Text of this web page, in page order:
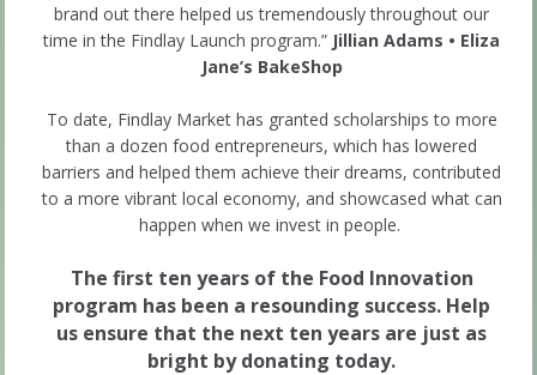
brand out there helped us tremendously throughout our
time in the Findlay Launch program.” Jillian Adams • Eliza
Jane’s BakeShop
To date, Findlay Market has granted scholarships to more
than a dozen food entrepreneurs, which has lowered
barriers and helped them achieve their dreams, contributed
to a more vibrant local economy, and showcased what can
happen when we invest in people.
The first ten years of the Food Innovation
program has been a resounding success. Help
us ensure that the next ten years are just as
bright by donating today.